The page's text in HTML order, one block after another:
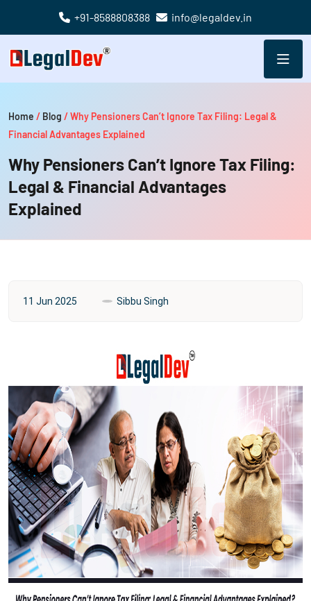
+91-8588808388 info@legaldev.in
Home / Blog /Why Pensioners Can’t Ignore Tax Filing: Legal &
Financial Advantages Explained
Why Pensioners Can’t Ignore Tax Filing:
Legal & Financial Advantages
Explained
11 Jun 2025 Sibbu Singh